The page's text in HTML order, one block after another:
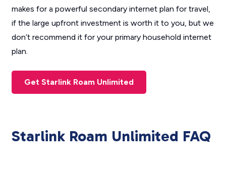
makes for a powerful secondary internet plan for travel,
if the large upfront investment is worth it to you, but we
don’t recommend it for your primary household internet
plan.
Get Starlink Roam Unlimited
Starlink Roam Unlimited FAQ